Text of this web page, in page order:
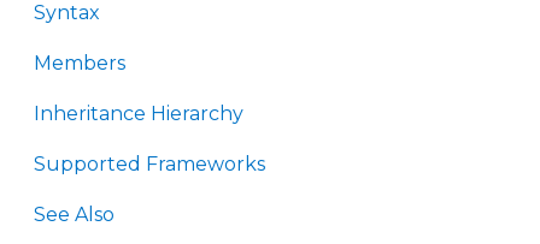
Syntax
Members
Inheritance Hierarchy
Supported Frameworks
See Also